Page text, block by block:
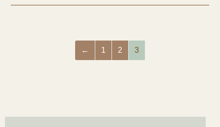
← 1 2 3